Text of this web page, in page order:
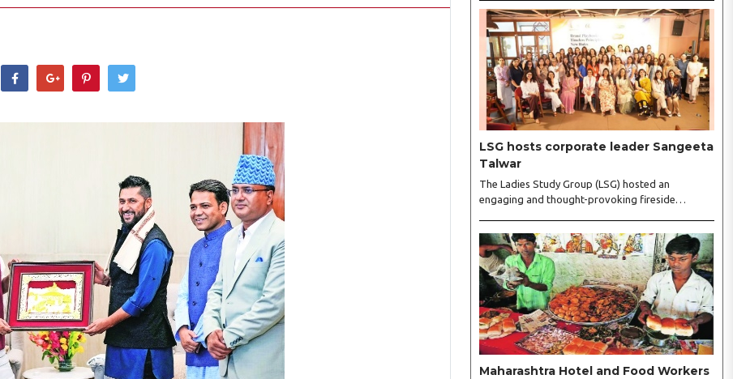
WhatsApp
LSG hosts corporate leader Sangeeta
Talwar
The Ladies Study Group (LSG) hosted an
engaging and thought-provoking fireside
city on Wednesday. The event was led by LSG
President Sakshi Bhandari and Vice President
Neeta Gupta, along with committee members
Shruti Sharma, Reshmi Verma, Niharika Vali,
Shradha Singhania, Pooja Doshi and Monica
Bhagwagar, and attended by a vibrant gathering
of women entrepreneurs, professionals and
business leaders...
Maharashtra Hotel and Food Workers